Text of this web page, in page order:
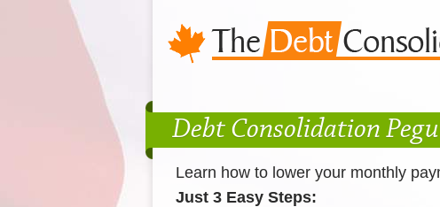
Debt Consolidation
Learn how to lower your monthly
Just 3 Easy Steps: